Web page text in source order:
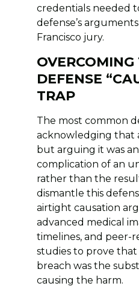
credentials needed
defense’s
Francisco jury.
OVERCOMING
DEFENSE
TRAP
The most common
acknowledging that
but arguing it was
complication of an
rather than the
dismantle this
airtight causation
advanced medical
timelines, and peer-
studies to prove that
breach was the
causing the harm.